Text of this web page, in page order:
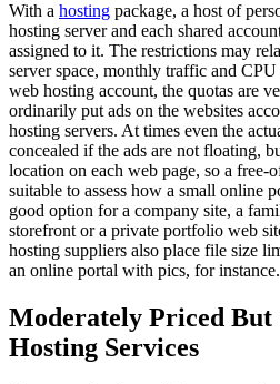
With a hosting package, a host of
hosting server and each shared
assigned to it. The restrictions may
server space, monthly traffic and
web hosting account, the quotas are
ordinarily put ads on the websites
hosting servers. At times even the
concealed if the ads are not floating,
location on each web page, so a free-
suitable to assess how a small online
good option for a company site, a
storefront or a private portfolio web
hosting suppliers also place file size
an online portal with pics, for instance.
Moderately Priced
Hosting Services